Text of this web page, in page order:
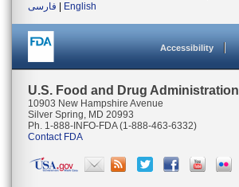
فارسی
English
Accessibility
U.S. Food and Drug Administration
10903 New Hampshire Avenue
Silver Spring, MD 20993
Ph. 1-888-INFO-FDA (1-888-463-6332)
Contact FDA